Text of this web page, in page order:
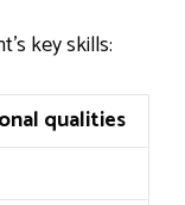
key skills:
qualities